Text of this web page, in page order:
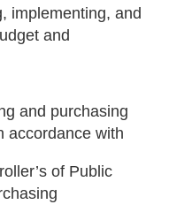
implementing, and
and
and purchasing
accordance with
of Public